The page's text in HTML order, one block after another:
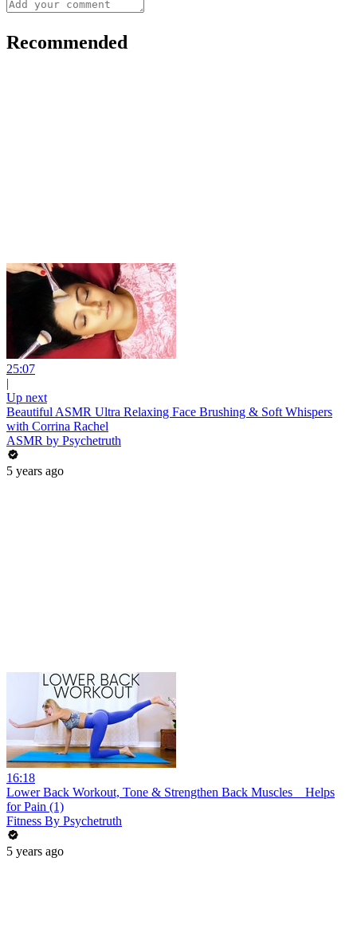
Recommended
25:07
|
Up next
Beautiful ASMR Ultra Relaxing Face Brushing & Soft Whispers
with Corrina Rachel
ASMR by Psychetruth
5 years ago
16:18
Lower Back Workout, Tone & Strengthen Back Muscles _ Helps
for Pain (1)
Fitness By Psychetruth
5 years ago